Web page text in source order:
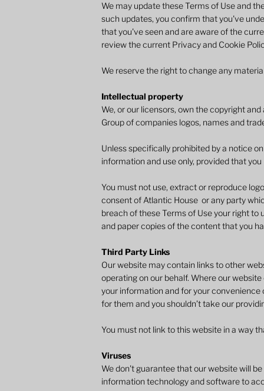
We may update these Terms of Use and
such updates, you confirm that you've
that you've seen and are aware of the
review the current Privacy and Cookie
We reserve the right to change any
Intellectual property
We, or our licensors, own the copyright
Group of companies logos, names and
Unless specifically prohibited by a notice
information and use only, provided that
You must not use, extract or reproduce
consent of Atlantic House or any party
breach of these Terms of Use your right to
and paper copies of the content that you
Third Party Links
Our website may contain links to other
operating on our behalf. Where our
your information and for your convenience
for them and you shouldn’t take our
You must not link to this website in a way
Viruses
​We don't guarantee that our website will
information technology and software to